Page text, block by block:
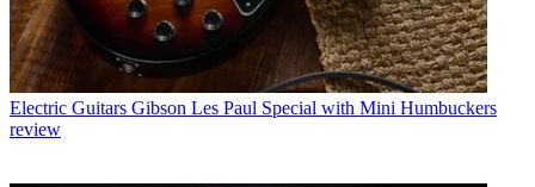
Electric Guitars Gibson Les Paul Special with Mini Humbuckers
review